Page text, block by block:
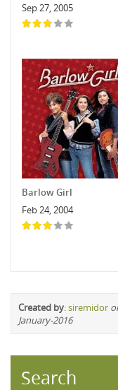
Sep 27, 2005
Barlow Girl
Feb 24, 2004
Created by:siremidor
January-2016
Search